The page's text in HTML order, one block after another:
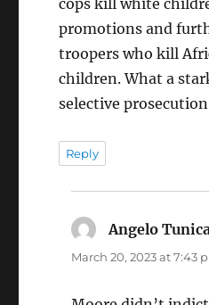
promotions and
troopers who kill
children. What a
selective
Reply
Angelo Tunica
March 20, 2023 at 7:43